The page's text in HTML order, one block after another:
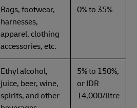
Bags, footwear,
harnesses,
apparel, clothing
accessories, etc.
0% to 35%
Ethyl alcohol,
juice, beer, wine,
spirits, and other
5% to 150%,
or IDR
14,000/litre